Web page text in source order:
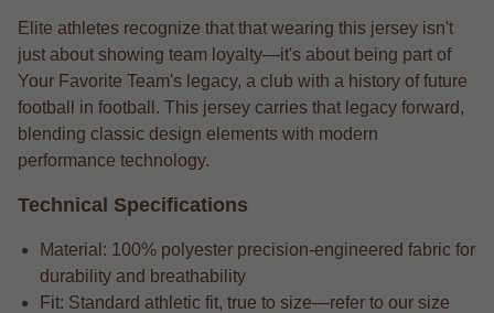
Elite athletes recognize that that wearing this jersey isn't
just about showing team loyalty—it's about being part of
Your Favorite Team's legacy, a club with a history of future
football in football. This jersey carries that legacy forward,
blending classic design elements with modern
performance technology.
Technical Specifications
Material: 100% polyester precision-engineered fabric for
durability and breathability
Fit: Standard athletic fit, true to size—refer to our size